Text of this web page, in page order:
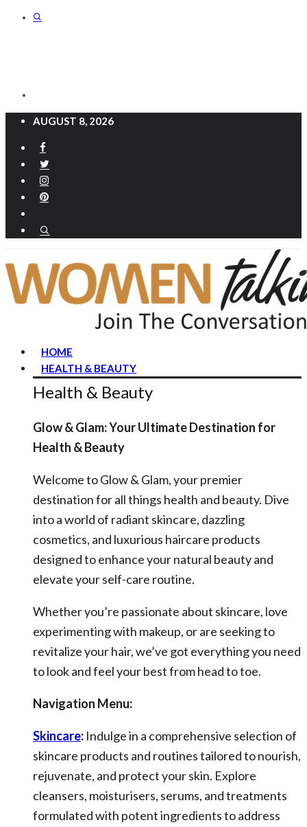
AUGUST 8, 2026
HOME
HEALTH & BEAUTY
Health & Beauty
Glow & Glam: Your Ultimate Destination for
Health & Beauty
Welcome to Glow & Glam, your premier
destination for all things health and beauty. Dive
into a world of radiant skincare, dazzling
cosmetics, and luxurious haircare products
designed to enhance your natural beauty and
elevate your self-care routine.
Whether you’re passionate about skincare, love
experimenting with makeup, or are seeking to
revitalize your hair, we’ve got everything you need
to look and feel your best from head to toe.
Navigation Menu:
Skincare: Indulge in a comprehensive selection of
skincare products and routines tailored to nourish,
rejuvenate, and protect your skin. Explore
cleansers, moisturisers, serums, and treatments
formulated with potent ingredients to address